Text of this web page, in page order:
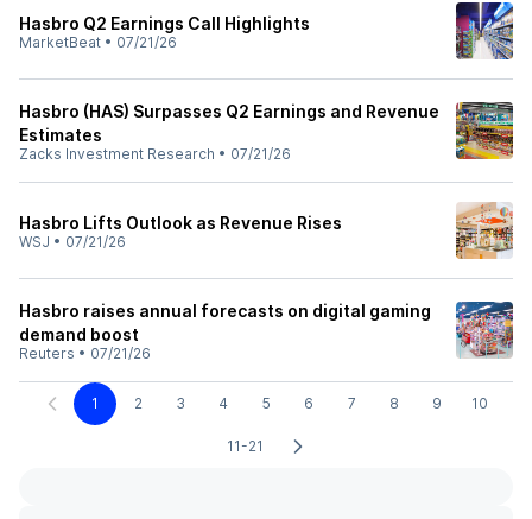
Hasbro Q2 Earnings Call Highlights
MarketBeat • 07/21/26
Hasbro (HAS) Surpasses Q2 Earnings and Revenue
Estimates
Zacks Investment Research • 07/21/26
Hasbro Lifts Outlook as Revenue Rises
WSJ • 07/21/26
Hasbro raises annual forecasts on digital gaming
demand boost
Reuters • 07/21/26
1 2 3 4 5 6 7 8 9 10
11-21